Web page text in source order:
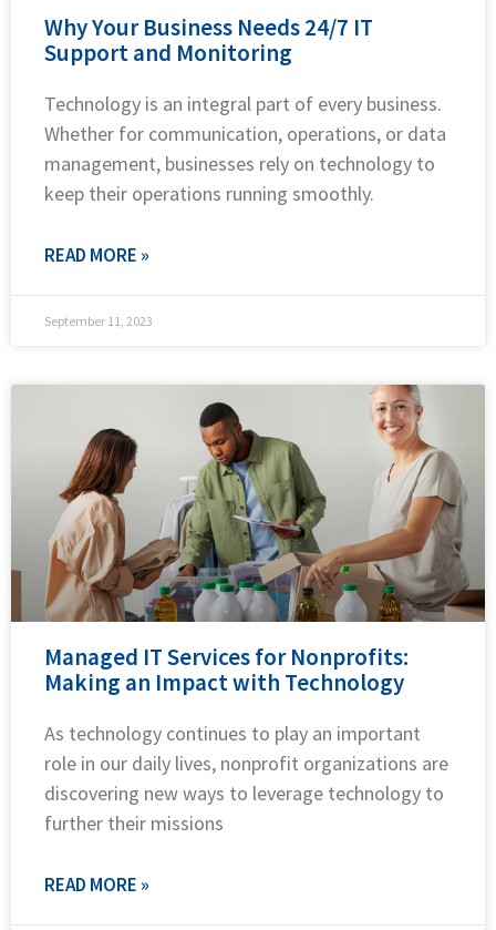
Why Your Business Needs 24/7 IT
Support and Monitoring
Technology is an integral part of every business.
Whether for communication, operations, or data
management, businesses rely on technology to
keep their operations running smoothly.
READ MORE »
September 11, 2023
Managed IT Services for Nonprofits:
Making an Impact with Technology
As technology continues to play an important
role in our daily lives, nonprofit organizations are
discovering new ways to leverage technology to
further their missions
READ MORE »